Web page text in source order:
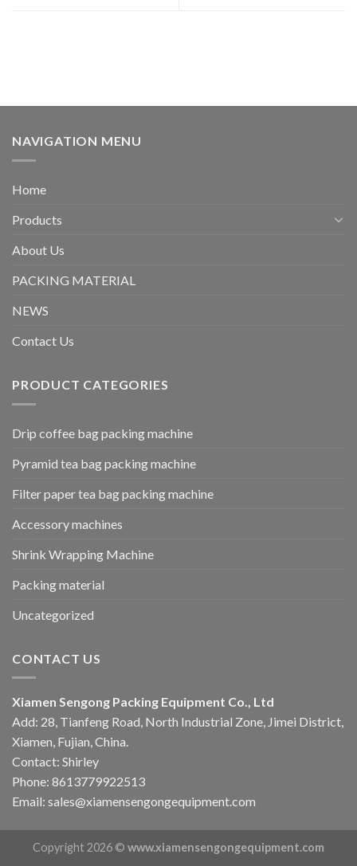
NAVIGATION MENU
Home
Products
About Us
PACKING MATERIAL
NEWS
Contact Us
PRODUCT CATEGORIES
Drip coffee bag packing machine
Pyramid tea bag packing machine
Filter paper tea bag packing machine
Accessory machines
Shrink Wrapping Machine
Packing material
Uncategorized
CONTACT US
Xiamen Sengong Packing Equipment Co., Ltd
Add: 28, Tianfeng Road, North Industrial Zone, Jimei District,
Xiamen, Fujian, China.
Contact: Shirley
Phone: 8613779922513
Email: sales@xiamensengongequipment.com
Copyright 2026 © www.xiamensengongequipment.com